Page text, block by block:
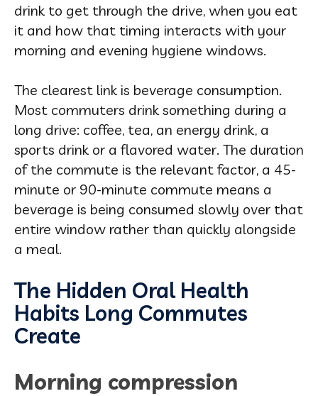
drink to get through the drive, when you eat
it and how that timing interacts with your
morning and evening hygiene windows.
The clearest link is beverage consumption.
Most commuters drink something during a
long drive: coffee, tea, an energy drink, a
sports drink or a flavored water. The duration
of the commute is the relevant factor, a 45-
minute or 90-minute commute means a
beverage is being consumed slowly over that
entire window rather than quickly alongside
a meal.
The Hidden Oral Health
Habits Long Commutes
Create
Morning compression